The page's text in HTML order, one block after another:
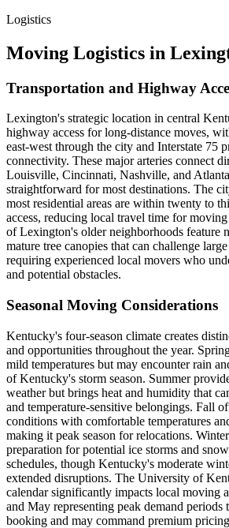
Logistics
Moving Logistics in
Transportation and Highway
Lexington's strategic location in central
highway access for long-distance moves,
east-west through the city and Interstate 75
connectivity. These major arteries connect
Louisville, Cincinnati, Nashville, and
straightforward for most destinations. The
most residential areas are within twenty to
access, reducing local travel time for
of Lexington's older neighborhoods feature
mature tree canopies that can challenge
requiring experienced local movers who
and potential obstacles.
Seasonal Moving Considerations
Kentucky's four-season climate creates
and opportunities throughout the year.
mild temperatures but may encounter rain
of Kentucky's storm season. Summer
weather but brings heat and humidity that
and temperature-sensitive belongings. Fall
conditions with comfortable temperatures
making it peak season for relocations.
preparation for potential ice storms and
schedules, though Kentucky's moderate
extended disruptions. The University of
calendar significantly impacts local moving
and May representing peak demand periods
booking and may command premium